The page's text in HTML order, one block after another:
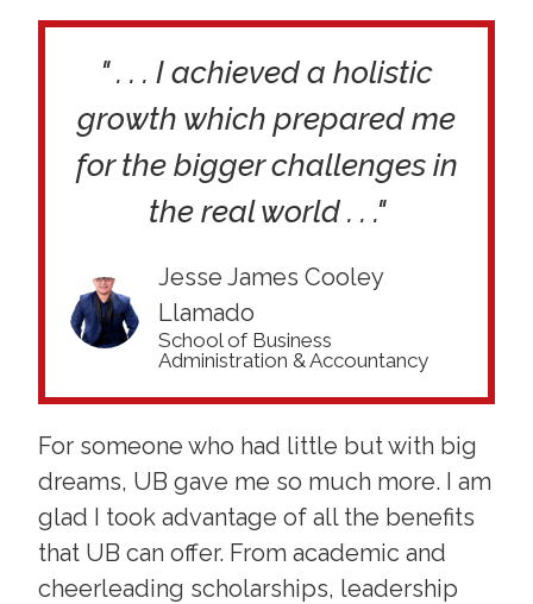
" . . . I achieved a holistic
growth which prepared me
for the bigger challenges in
the real world . . ."
Jesse James Cooley
Llamado
School of Business
Administration & Accountancy
For someone who had little but with big
dreams, UB gave me so much more. I am
glad I took advantage of all the benefits
that UB can offer. From academic and
cheerleading scholarships, leadership